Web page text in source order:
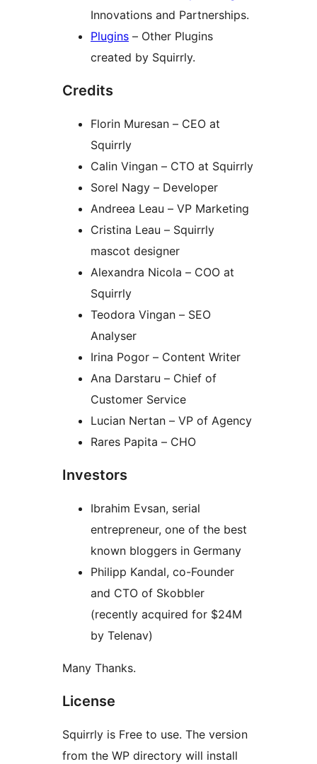
Innovations and Partnerships.
Plugins – Other Plugins
created by Squirrly.
Credits
Florin Muresan – CEO at
Squirrly
Calin Vingan – CTO at Squirrly
Sorel Nagy – Developer
Andreea Leau – VP Marketing
Cristina Leau – Squirrly
mascot designer
Alexandra Nicola – COO at
Squirrly
Teodora Vingan – SEO
Analyser
Irina Pogor – Content Writer
Ana Darstaru – Chief of
Customer Service
Lucian Nertan – VP of Agency
Rares Papita – CHO
Investors
Ibrahim Evsan, serial
entrepreneur, one of the best
known bloggers in Germany
Philipp Kandal, co-Founder
and CTO of Skobbler
(recently acquired for $24M
by Telenav)
Many Thanks.
License
Squirrly is Free to use. The version
from the WP directory will install